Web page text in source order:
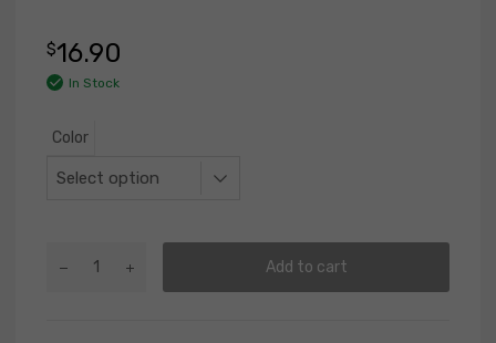
$16.90
In Stock
Color
Add to cart